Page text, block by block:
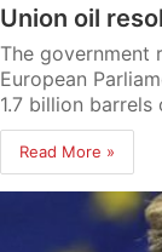
Union oil
The government
European
1.7 billion barrels
Read More »